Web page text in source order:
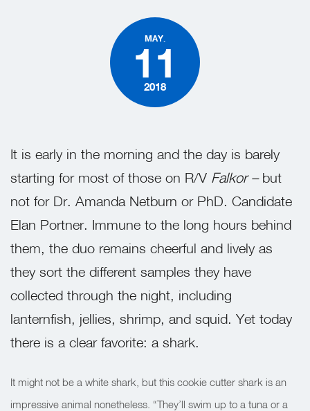
MAY.
11
2018
It is early in the morning and the day is barely
starting for most of those on R/V Falkor –but
not for Dr. Amanda Netburn or PhD. Candidate
Elan Portner. Immune to the long hours behind
them, the duo remains cheerful and lively as
they sort the different samples they have
collected through the night, including
lanternfish, jellies, shrimp, and squid. Yet today
there is a clear favorite: a shark.
It might not be a white shark, but this cookie cutter shark is an
impressive animal nonetheless. “They’ll swim up to a tuna or a